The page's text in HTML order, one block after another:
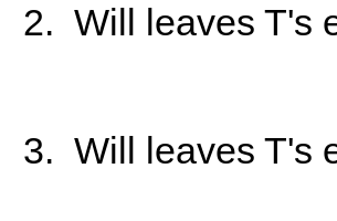
2. Will leaves T's
3. Will leaves T's